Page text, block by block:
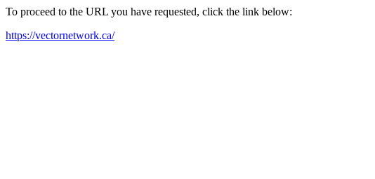
To proceed to the URL you have requested, click the link below:
https://vectornetwork.ca/